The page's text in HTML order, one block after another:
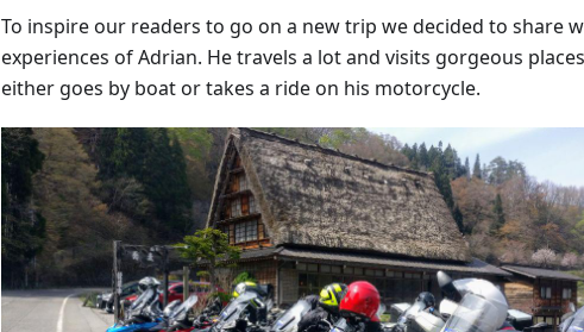
To inspire our readers to go on a new trip we decided to share
experiences of Adrian. He travels a lot and visits gorgeous
either goes by boat or takes a ride on his motorcycle.